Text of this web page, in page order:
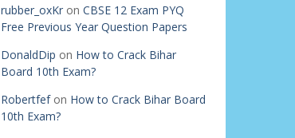
rubber_oxKron CBSE 12 Exam PYQ
Free Previous Year Question Papers
DonaldDip on How to Crack Bihar
Board 10th Exam?
Robertfefon How to Crack Bihar Board
10th Exam?